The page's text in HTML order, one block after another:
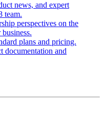
news, and expert
team.
perspectives on the
plans and pricing.
documentation and